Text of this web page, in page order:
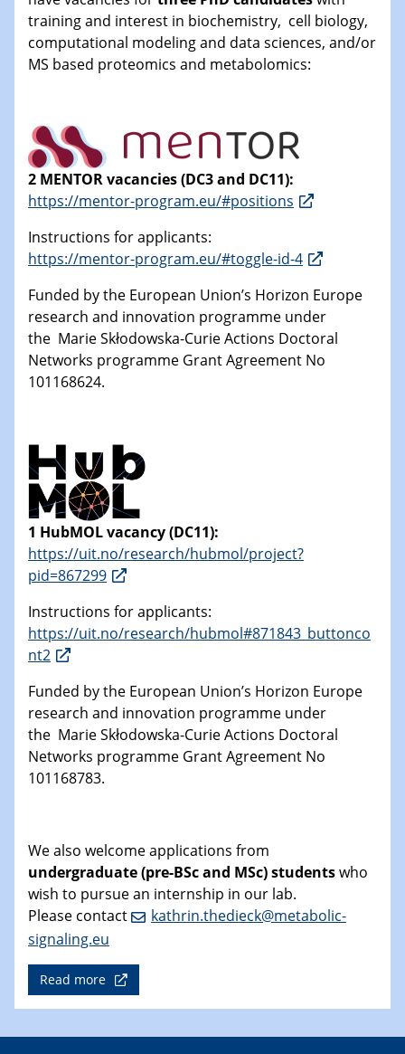
training and interest in biochemistry, cell biology,
computational modeling and data sciences, and/or
MS based proteomics and metabolomics:
2 MENTOR vacancies (DC3 and DC11):
https://mentor-program.eu/#positions
Instructions for applicants:
https://mentor-program.eu/#toggle-id-4
Funded by the European Union’s Horizon Europe
research and innovation programme under
the Marie Skłodowska-Curie Actions Doctoral
Networks programme Grant Agreement No
101168624.
1 HubMOL vacancy (DC11):
https://uit.no/research/hubmol/project?
pid=867299
Instructions for applicants:
https://uit.no/research/hubmol#871843_buttonco
nt2
Funded by the European Union’s Horizon Europe
research and innovation programme under
the Marie Skłodowska-Curie Actions Doctoral
Networks programme Grant Agreement No
101168783.
We also welcome applications from
undergraduate (pre-BSc and MSc) studentswho
wish to pursue an internship in our lab.
Please contact
kathrin.thedieck@metabolic-
signaling.eu
Read more